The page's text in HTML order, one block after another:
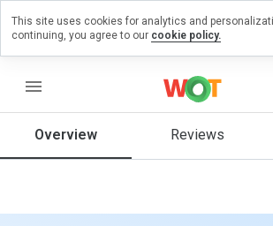
menu
Overview Reviews
a
on
How
rate
This site uses cookies for analytics and
continuing, you agree to our cookie policy.